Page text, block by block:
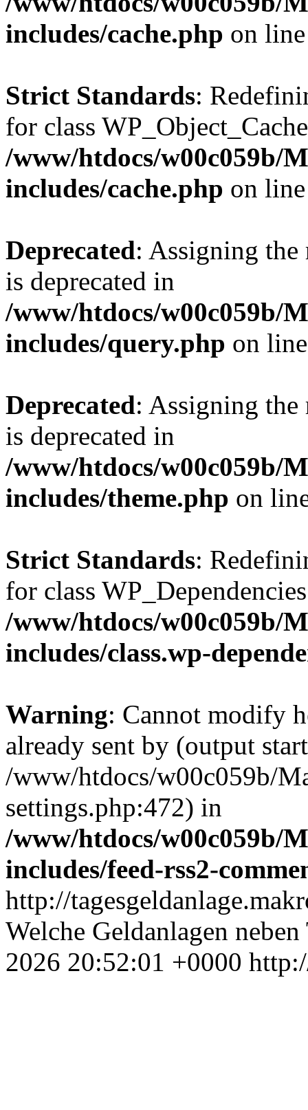
includes/cache.php on
Strict Standards:
for class
/www/htdocs/w00c059b/
includes/cache.php on
Deprecated: Assigning the
is deprecated in
/www/htdocs/w00c059b/
includes/query.php on
Deprecated: Assigning the
is deprecated in
/www/htdocs/w00c059b/
includes/theme.php on
Strict Standards:
for class
/www/htdocs/w00c059b/
includes/class.wp-
Warning: Cannot modify
already sent by (output
/www/htdocs/w00c059b/
settings.php:472) in
/www/htdocs/w00c059b/
includes/feed-rss2-
http://
Welche Geldanlagen
2026 20:52:01 +0000